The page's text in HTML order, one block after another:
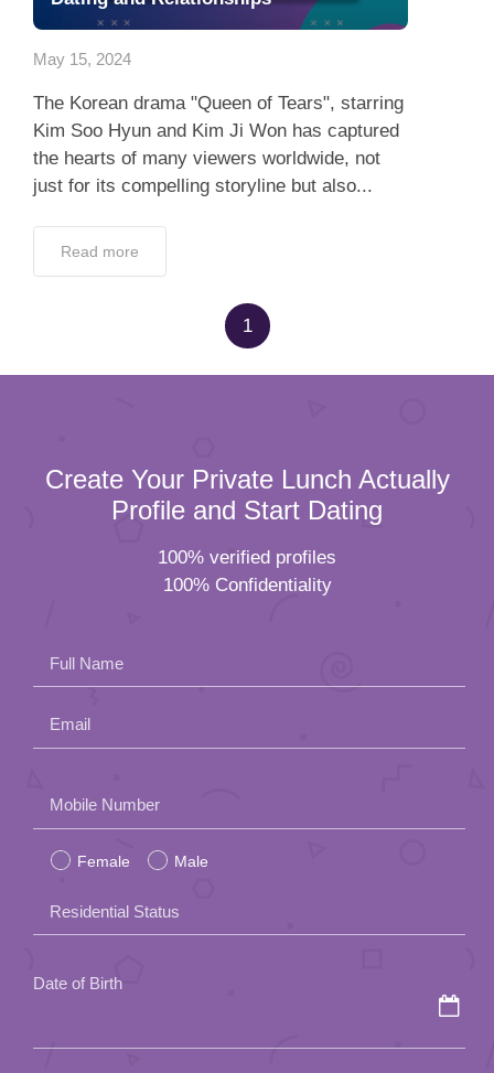
Contact Us
May 15, 2024
The Korean drama "Queen of Tears", starring
Kim Soo Hyun and Kim Ji Won has captured
the hearts of many viewers worldwide, not
just for its compelling storyline but also...
Read more
1
Create Your Private Lunch Actually
Profile and Start Dating
100% verified profiles
100% Confidentiality
Full Name
Email
leave
this
field
empty.
Mobile Number
Female Male
Residential Status
Date of Birth